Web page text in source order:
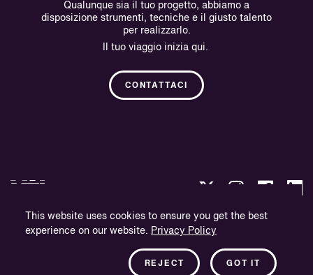
This website uses cookies to ensure you get the best
experience on our website. Privacy Policy
GOT IT
REJECT
Qualunque sia il tuo progetto, abbiamo a
disposizione strumenti, tecniche e il giusto talento
per realizzarlo.
Il tuo viaggio inizia qui.
CONTATTACI
Politica sulla Riservatezza.
Informazioni sull'azienda.